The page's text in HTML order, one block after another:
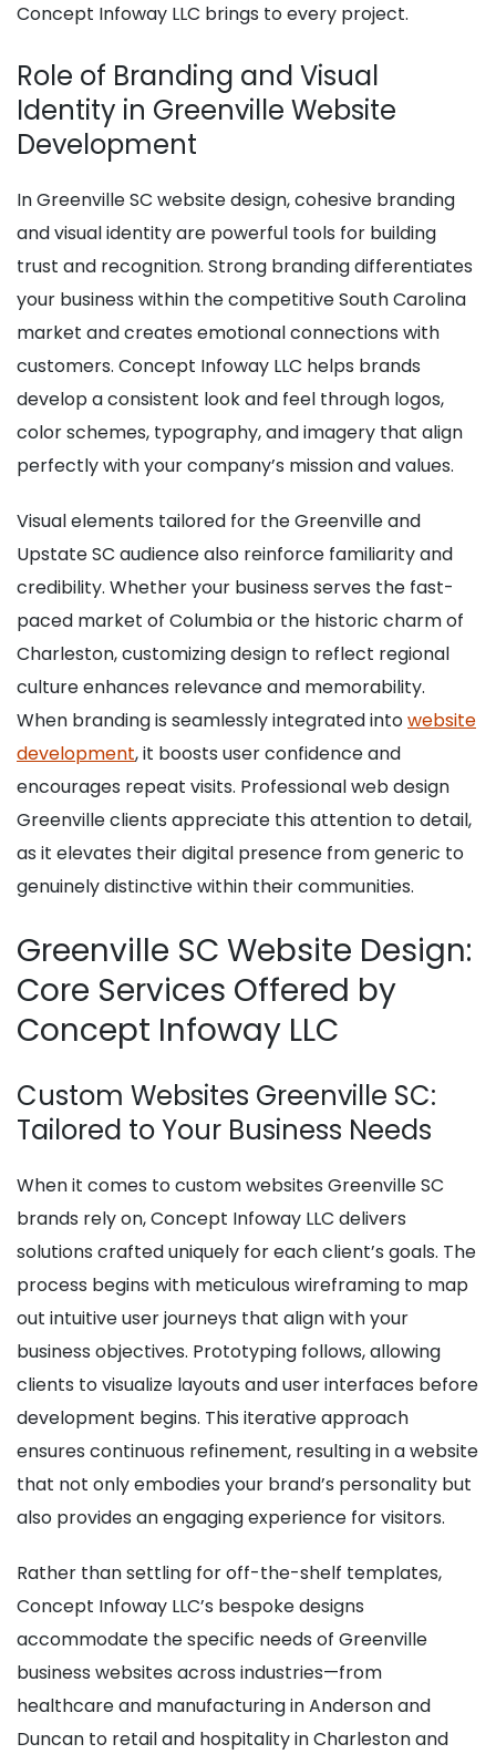
Concept Infoway LLC brings to every project.
Role of Branding and Visual
Identity in Greenville Website
Development
In Greenville SC website design, cohesive branding
and visual identity are powerful tools for building
trust and recognition. Strong branding differentiates
your business within the competitive South Carolina
market and creates emotional connections with
customers. Concept Infoway LLC helps brands
develop a consistent look and feel through logos,
color schemes, typography, and imagery that align
perfectly with your company’s mission and values.
Visual elements tailored for the Greenville and
Upstate SC audience also reinforce familiarity and
credibility. Whether your business serves the fast-
paced market of Columbia or the historic charm of
Charleston, customizing design to reflect regional
culture enhances relevance and memorability.
When branding is seamlessly integrated intowebsite
development, it boosts user confidence and
encourages repeat visits. Professional web design
Greenville clients appreciate this attention to detail,
as it elevates their digital presence from generic to
genuinely distinctive within their communities.
Greenville SC Website Design:
Core Services Offered by
Concept Infoway LLC
Custom Websites Greenville SC:
Tailored to Your Business Needs
When it comes to custom websites Greenville SC
brands rely on, Concept Infoway LLC delivers
solutions crafted uniquely for each client’s goals. The
process begins with meticulous wireframing to map
out intuitive user journeys that align with your
business objectives. Prototyping follows, allowing
clients to visualize layouts and user interfaces before
development begins. This iterative approach
ensures continuous refinement, resulting in a website
that not only embodies your brand’s personality but
also provides an engaging experience for visitors.
Rather than settling for off-the-shelf templates,
Concept Infoway LLC’s bespoke designs
accommodate the specific needs of Greenville
business websites across industries—from
healthcare and manufacturing in Anderson and
Duncan to retail and hospitality in Charleston and